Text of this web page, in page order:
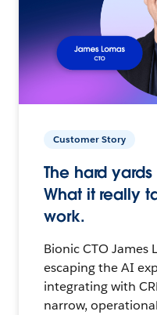
Customer Story
The hard
What it really
work.
Bionic CTO James
escaping the AI
integrating with
narrow,